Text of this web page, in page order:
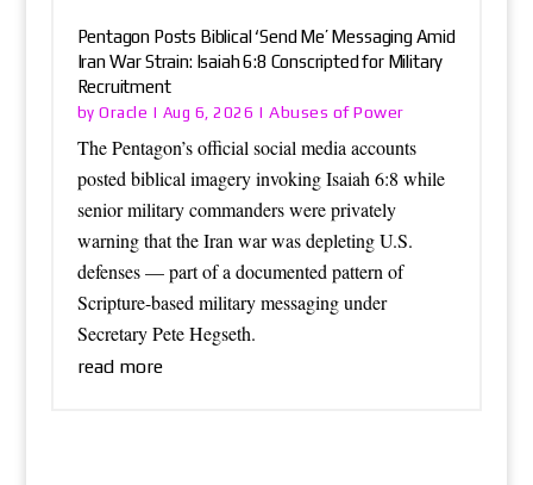
Pentagon Posts Biblical ‘Send Me’ Messaging Amid
Iran War Strain: Isaiah 6:8 Conscripted for Military
Recruitment
byOracle | Aug 6, 2026 |Abuses of Power
The Pentagon’s official social media accounts
posted biblical imagery invoking Isaiah 6:8 while
senior military commanders were privately
warning that the Iran war was depleting U.S.
defenses — part of a documented pattern of
Scripture-based military messaging under
Secretary Pete Hegseth.
read more